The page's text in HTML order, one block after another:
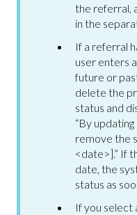
the referral,
in the
If a referral
user enters
future or
delete the
status and
“By
remove the
<date>].” If
date, the
status as
If you select